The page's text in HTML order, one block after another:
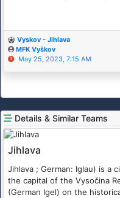
Vyskov - Jihlava
MFK Vyškov
May 25, 2023, 7:15 AM
Details & Similar Teams
Jihlava
Jihlava ; German: Iglau) is a
the capital of the Vysočina
(German Igel) on the